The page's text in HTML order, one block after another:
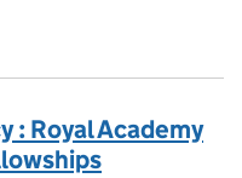
: Royal Academy